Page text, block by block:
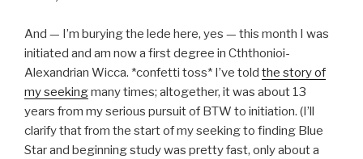
And — I’m burying the lede here, yes — this month I was
initiated and am now a first degree in Cththonioi-
Alexandrian Wicca. *confetti toss* I’ve told the story of
my seekingmany times; altogether, it was about 13
years from my serious pursuit of BTW to initiation. (I’ll
clarify that from the start of my seeking to finding Blue
Star and beginning study was pretty fast, only about a